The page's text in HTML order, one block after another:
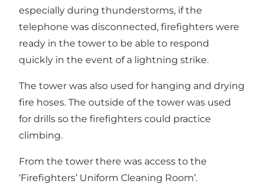
especially during thunderstorms, if the
telephone was disconnected, firefighters were
ready in the tower to be able to respond
quickly in the event of a lightning strike.
The tower was also used for hanging and drying
fire hoses. The outside of the tower was used
for drills so the firefighters could practice
climbing.
From the tower there was access to the
‘Firefighters’ Uniform Cleaning Room’.